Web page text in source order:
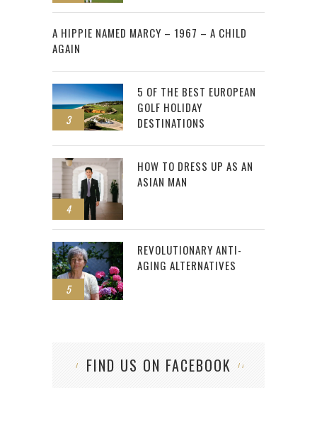
2
A HIPPIE NAMED MARCY – 1967 – A CHILD
AGAIN
3
5 OF THE BEST EUROPEAN
GOLF HOLIDAY
DESTINATIONS
4
HOW TO DRESS UP AS AN
ASIAN MAN
5
REVOLUTIONARY ANTI-
AGING ALTERNATIVES
FIND US ON FACEBOOK